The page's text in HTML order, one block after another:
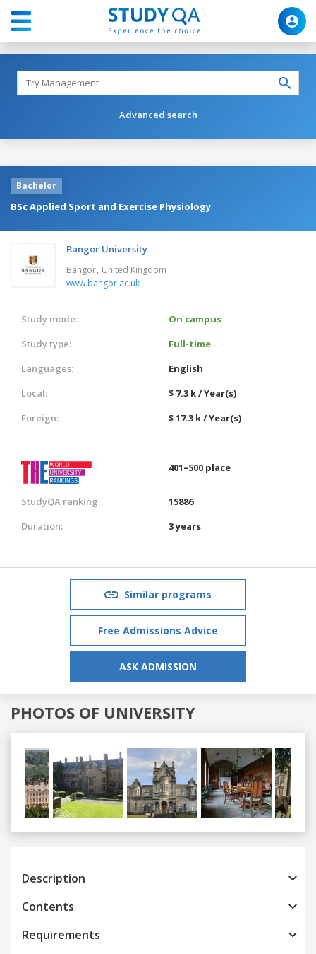
Advanced search
Bachelor
BSc Applied Sport and Exercise Physiology
Bangor University
Bangor, United Kingdom
www.bangor.ac.uk
Study mode:
On campus
Study type:
Full-time
Languages:
English
Local:
$ 7.3 k / Year(s)
Foreign:
$ 17.3 k / Year(s)
401–500 place
StudyQA ranking:
15886
Duration:
3 years
Similar programs
Free Admissions Advice
ASK ADMISSION
PHOTOS OF UNIVERSITY
Previous
Description
Contents
Requirements